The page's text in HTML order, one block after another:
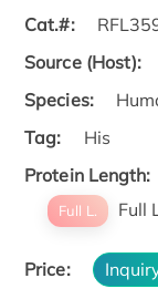
Cat.#:
Source (Host):
Species:
Tag:
His
Protein Length:
Full L. Full
Price: